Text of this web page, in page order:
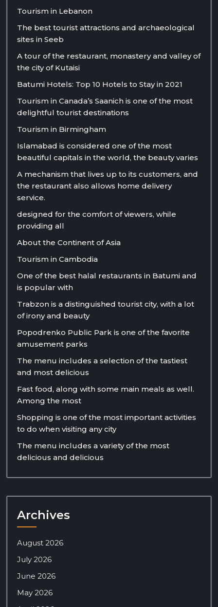
Tourism in Lebanon
The best tourist attractions and archaeological
sites in Seeb
A tour of the restaurant, monastery and valley of
the city of Kutaisi
Batumi Hotels: Top 10 Hotels to Stay in 2021
Tourism in Canada’s Saanich is one of the most
delightful tourist destinations
Tourism in Birmingham
Islamabad is considered one of the most
beautiful capitals in the world, the beauty varies
A mechanism that lives up to its customers, and
the restaurant also allows home delivery
service.
designed for the comfort of viewers, while
providing all
About the Continent of Asia
Tourism in Cambodia
One of the best halal restaurants in Batumi and
is popular with
Trabzon is a distinguished tourist city, with a lot
of irony and beauty
Popodrenko Public Park is one of the favorite
amusement parks
The menu includes a selection of the tastiest
and most delicious
Fast food, along with some main meals as well.
Among the most
Shopping is one of the most important activities
to do when visiting any city
The menu includes a variety of the most
delicious and delicious
Archives
August 2026
July 2026
June 2026
May 2026